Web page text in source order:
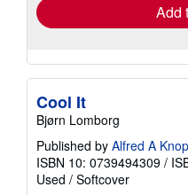
Add
Cool It
Bjørn Lomborg
Published by Alfred A
ISBN 10: 0739494309 /
Used / Softcover